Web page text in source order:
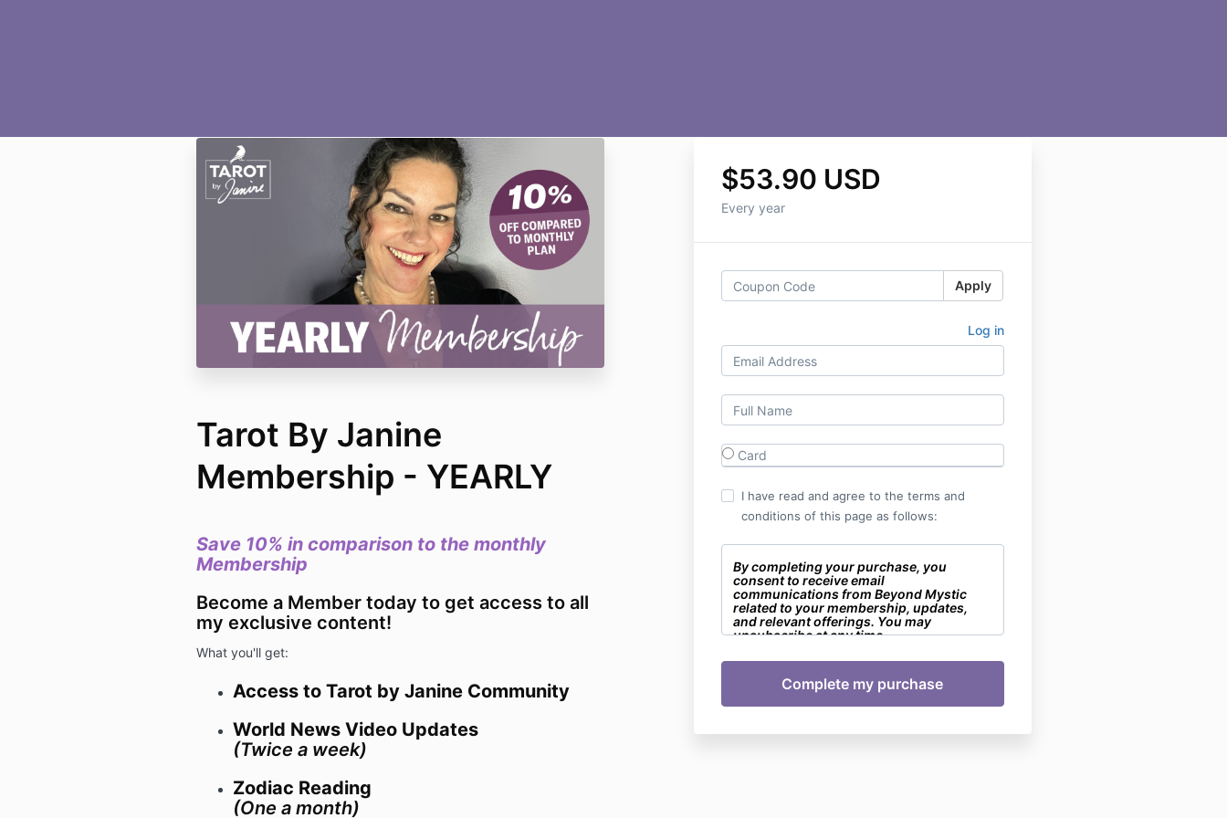
$53.90 USD
Every year
Apply
Log in
Card
I have read and agree to the terms and
conditions of this page as follows:
By completing your purchase, you
consent to receive email
communications from Beyond Mystic
related to your membership, updates,
and relevant offerings. You may
unsubscribe at any time.
Tarot By Janine
Membership - YEARLY
Save 10% in comparison to the monthly
Membership
Become a Member today to get access to all
my exclusive content!
What you'll get:
Access to Tarot by Janine Community
World News Video Updates
(Twice a week)
Zodiac Reading
(One a month)